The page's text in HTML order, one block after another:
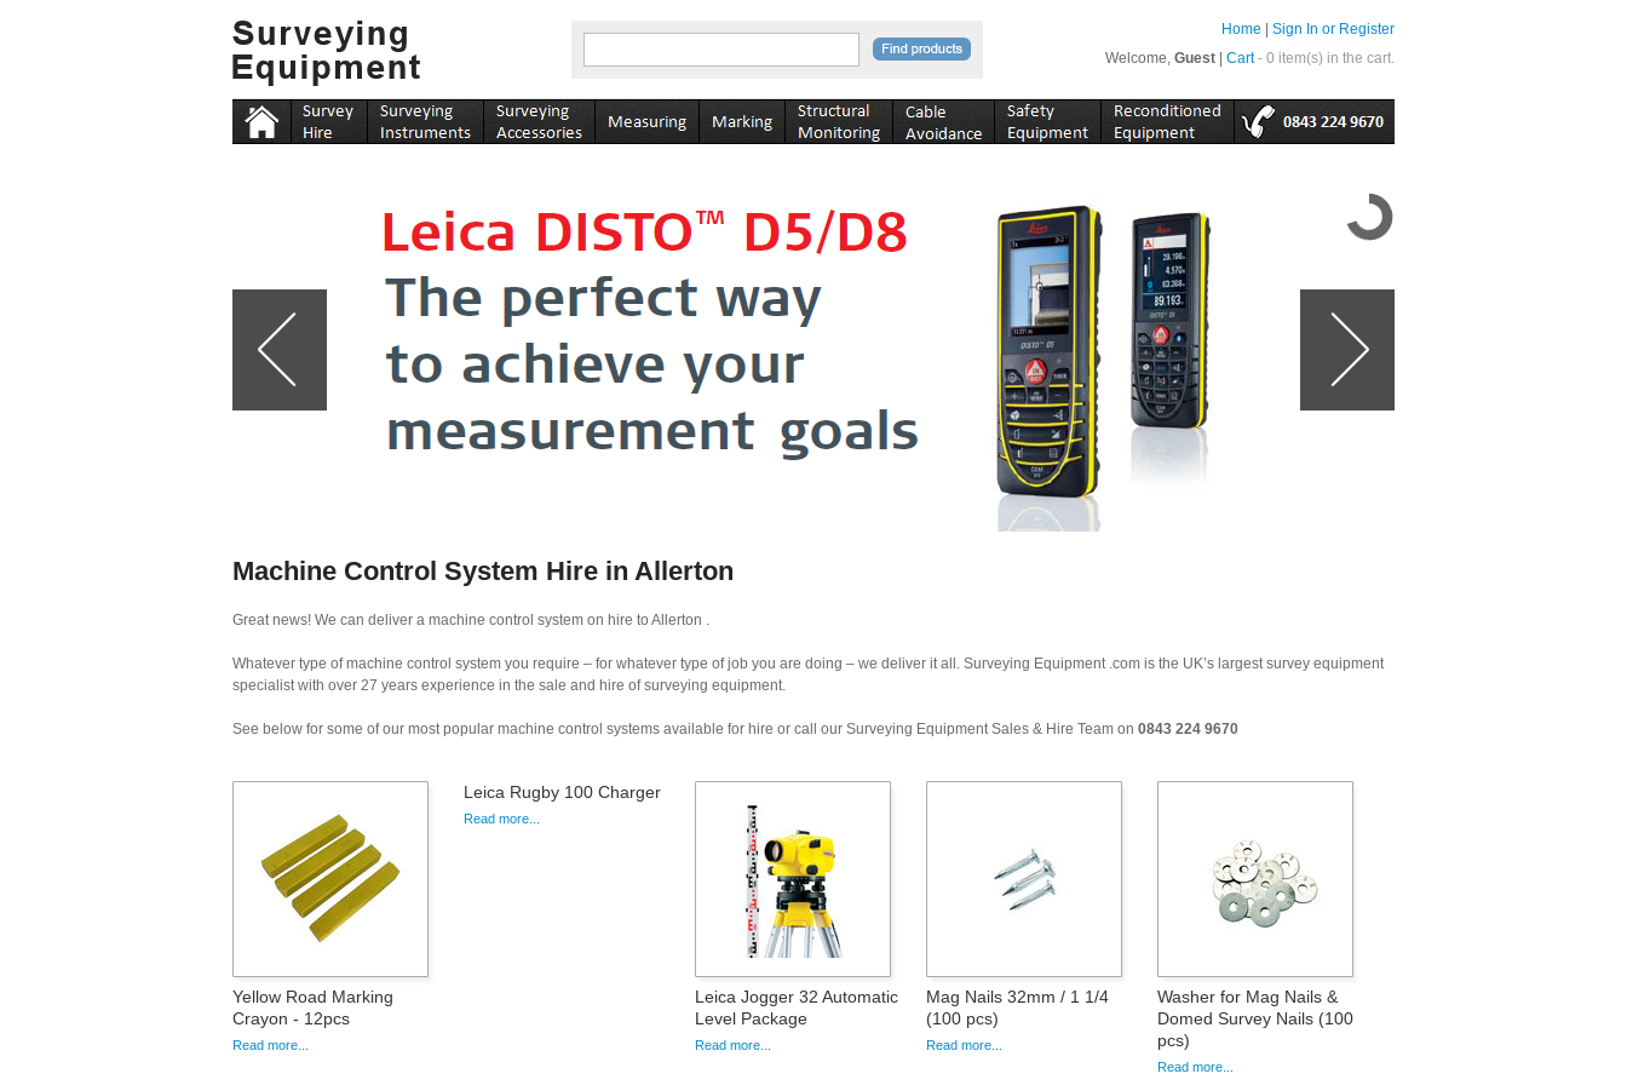
Sign In or Register
Home
Cart - 0 item(s) in the cart.
Welcome, Guest
Machine Control System Hire in Allerton
Great news! We can deliver a machine control system on hire to Allerton .
Whatever type of machine control system you require – for whatever type of job you are doing – we deliver it all. Surveying Equipment .com is the UK’s largest survey equipment
specialist with over 27 years experience in the sale and hire of surveying equipment.
See below for some of our most popular machine control systems available for hire or call our Surveying Equipment Sales & Hire Team on 0843 224 9670
Yellow Road Marking
Crayon - 12pcs
Read more...
Leica Rugby 100 Charger
Read more...
Leica Jogger 32 Automatic
Level Package
Read more...
Mag Nails 32mm / 1 1/4
(100 pcs)
Read more...
Washer for Mag Nails &
Domed Survey Nails (100
pcs)
Read more...